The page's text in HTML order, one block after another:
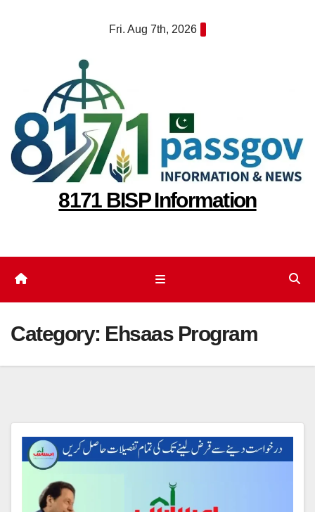
Fri. Aug 7th, 2026
8171 BISP Information
Category: Ehsaas Program